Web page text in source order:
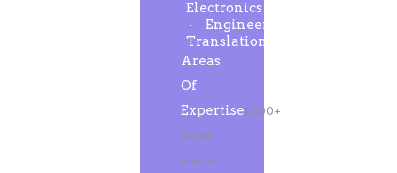
Electronics
Engineering
Translation
Areas
Of
Expertise1000+
Global
clients